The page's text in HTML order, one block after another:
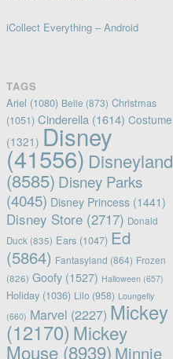
iCollect Everything – Android
TAGS
Ariel (1080) Belle (873) Christmas
(1051) Cinderella (1614) Costume
(1321) Disney
(41556) Disneyland
(8585) Disney Parks
(4045) Disney Princess(1441)
Disney Store(2717) Donald
Duck (835) Ears(1047) Ed
(5864) Fantasyland (864) Frozen
(826) Goofy(1527) Halloween (657)
Holiday(1036) Lilo(958) Loungefly
(660) Marvel (2227) Mickey
(12170) Mickey
Mouse(8939) Minnie